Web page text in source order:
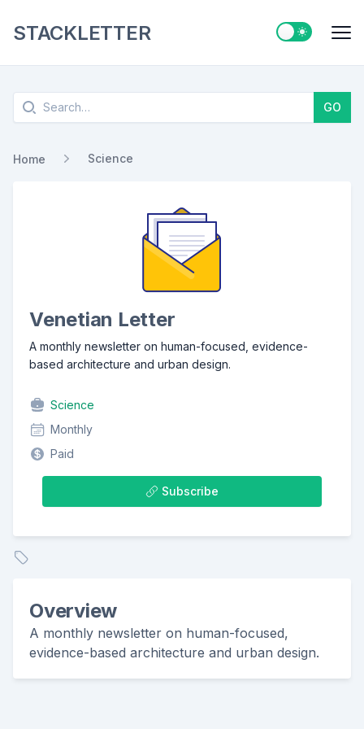
STACKLETTER Switch to
Search GO
Home Science
Venetian Letter
A monthly newsletter on human-focused, evidence-
based architecture and urban design.
Science
Monthly
Paid
Subscribe
Overview
A monthly newsletter on human-focused,
evidence-based architecture and urban design.